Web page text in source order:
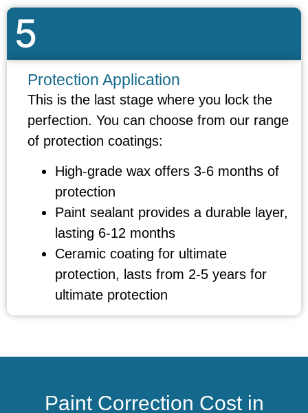
5
Protection Application
This is the last stage where you lock the
perfection. You can choose from our range
of protection coatings:
High-grade wax offers 3-6 months of
protection
Paint sealant provides a durable layer,
lasting 6-12 months
Ceramic coating for ultimate
protection, lasts from 2-5 years for
ultimate protection
Paint Correction Cost in